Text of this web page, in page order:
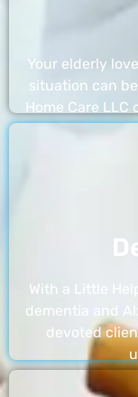
Your elderly
situation can
Home Care
With a Little
dementia and
devoted